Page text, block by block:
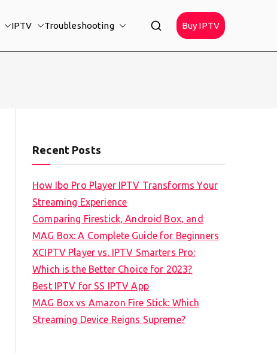
IPTV Troubleshooting Buy IPTV
Recent Posts
How Ibo Pro Player IPTV Transforms Your
Streaming Experience
Comparing Firestick, Android Box, and
MAG Box: A Complete Guide for Beginners
XCIPTV Player vs. IPTV Smarters Pro:
Which is the Better Choice for 2023?
Best IPTV for SS IPTV App
MAG Box vs Amazon Fire Stick: Which
Streaming Device Reigns Supreme?